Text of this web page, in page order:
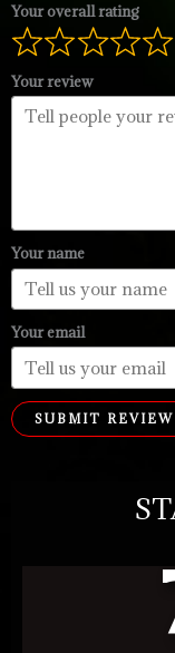
Your overall rating
Your review
Your name
Your email
SUBMIT REVIEW